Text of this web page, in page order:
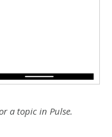
a topic in Pulse.